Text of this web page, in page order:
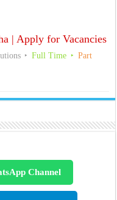
| Apply for Vacancies
Full Time
Part
Channel